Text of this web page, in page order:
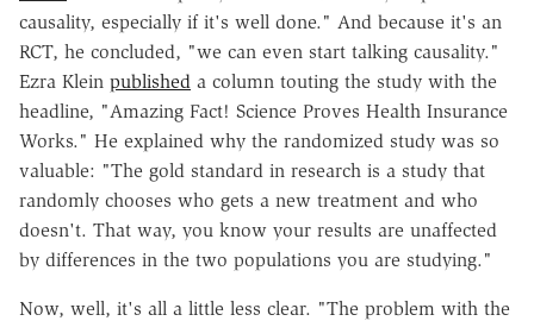
causality, especially if it's well done." And because it's an
RCT, he concluded, "we can even start talking causality."
Ezra Klein published a column touting the study with the
headline, "Amazing Fact! Science Proves Health Insurance
Works." He explained why the randomized study was so
valuable: "The gold standard in research is a study that
randomly chooses who gets a new treatment and who
doesn't. That way, you know your results are unaffected
by differences in the two populations you are studying."
Now, well, it's all a little less clear. "The problem with the